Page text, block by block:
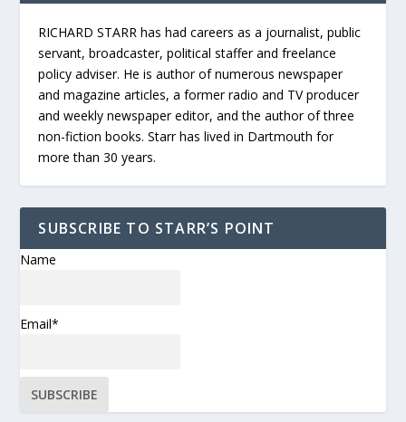
RICHARD STARR has had careers as a journalist, public
servant, broadcaster, political staffer and freelance
policy adviser. He is author of numerous newspaper
and magazine articles, a former radio and TV producer
and weekly newspaper editor, and the author of three
non-fiction books. Starr has lived in Dartmouth for
more than 30 years.
SUBSCRIBE TO STARR’S POINT
Name
Email*